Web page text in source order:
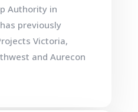
Authority in
previously
Victoria,
and Aurecon